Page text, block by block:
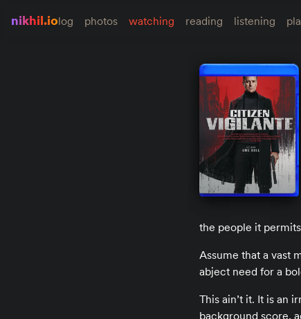
nikhil.iolog photos watching reading listening
the people it
Assume that a vast
abject need for a
This ain’t it. It is an
background score,